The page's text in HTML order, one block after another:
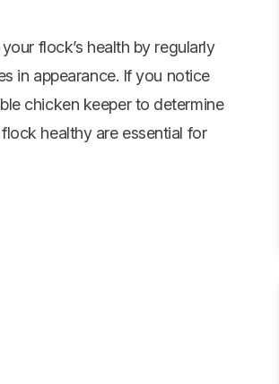
flock’s health by regularly
in appearance. If you notice
chicken keeper to determine
healthy are essential for